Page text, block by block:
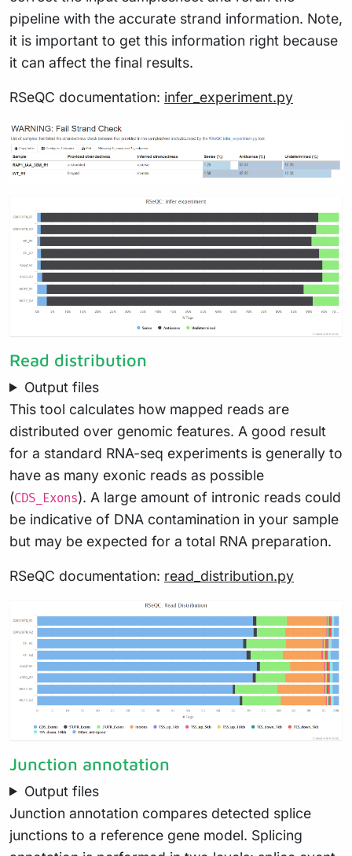
pipeline with the accurate strand information. Note,
it is important to get this information right because
it can affect the final results.
RSeQC documentation: infer_experiment.py
Read distribution
Output files
This tool calculates how mapped reads are
distributed over genomic features. A good result
for a standard RNA-seq experiments is generally to
have as many exonic reads as possible
(CDS_Exons). A large amount of intronic reads could
be indicative of DNA contamination in your sample
but may be expected for a total RNA preparation.
RSeQC documentation: read_distribution.py
Junction annotation
Output files
Junction annotation compares detected splice
junctions to a reference gene model. Splicing